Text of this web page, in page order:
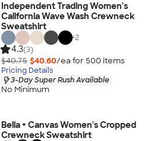
Independent Trading Women's
California Wave Wash Crewneck
Sweatshirt
+2
4.3(3)
$40.75 $40.60/ea for 500 items
Pricing Details
3-Day Super Rush Available
No Minimum
Bella + Canvas Women's Cropped
Crewneck Sweatshirt